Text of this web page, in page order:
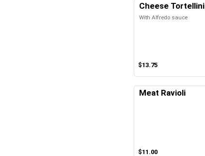
Cheese Tortellini
With Alfredo sauce
$13.75
Meat Ravioli
$11.00